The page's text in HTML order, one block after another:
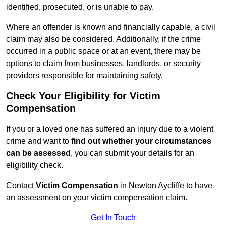
identified, prosecuted, or is unable to pay.
Where an offender is known and financially capable, a civil
claim may also be considered. Additionally, if the crime
occurred in a public space or at an event, there may be
options to claim from businesses, landlords, or security
providers responsible for maintaining safety.
Check Your Eligibility for Victim
Compensation
If you or a loved one has suffered an injury due to a violent
crime and want to find out whether your circumstances
can be assessed , you can submit your details for an
eligibility check.
ContactVictim Compensation in Newton Aycliffe to have
an assessment on your victim compensation claim.
Get In Touch